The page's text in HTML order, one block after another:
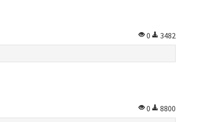
0 3482
0 8800